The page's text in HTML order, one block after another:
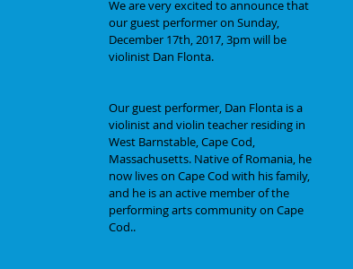
We are very excited to announce that
our guest performer on Sunday,
December 17th, 2017, 3pm will be
violinist Dan Flonta.
Our guest performer, Dan Flonta is a
violinist and violin teacher residing in
West Barnstable, Cape Cod,
Massachusetts. Native of Romania, he
now lives on Cape Cod with his family,
and he is an active member of the
performing arts community on Cape
Cod..